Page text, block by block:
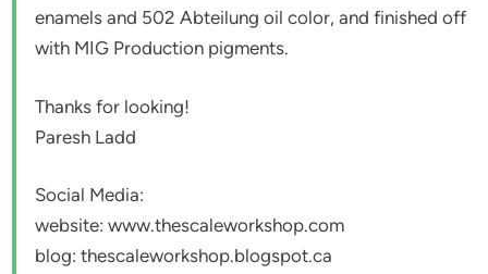
enamels and 502 Abteilung oil color, and finished off
with MIG Production pigments.
Thanks for looking!
Paresh Ladd
Social Media:
website: www.thescaleworkshop.com
blog: thescaleworkshop.blogspot.ca